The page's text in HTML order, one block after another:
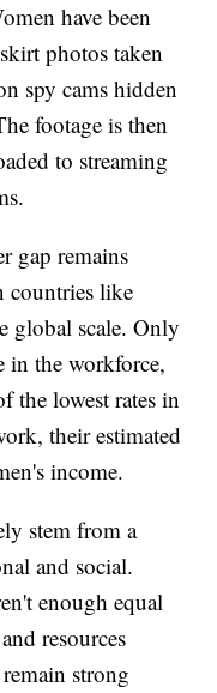
have been
photos taken
spy cams hidden
footage is then
to streaming
gap remains
countries like
global scale. Only
in the workforce,
the lowest rates in
their estimated
income.
stem from a
and social.
enough equal
resources
strong